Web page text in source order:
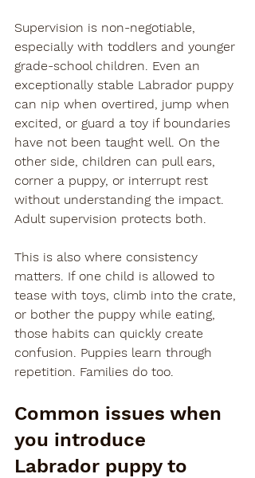
Supervision is non-negotiable,
especially with toddlers and younger
grade-school children. Even an
exceptionally stable Labrador puppy
can nip when overtired, jump when
excited, or guard a toy if boundaries
have not been taught well. On the
other side, children can pull ears,
corner a puppy, or interrupt rest
without understanding the impact.
Adult supervision protects both.
This is also where consistency
matters. If one child is allowed to
tease with toys, climb into the crate,
or bother the puppy while eating,
those habits can quickly create
confusion. Puppies learn through
repetition. Families do too.
Common issues when
you introduce
Labrador puppy to